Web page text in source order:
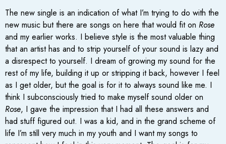
The new single is an indication of what I’m trying to do with the
new music but there are songs on here that would fit on Rose
and my earlier works. I believe style is the most valuable thing
that an artist has and to strip yourself of your sound is lazy and
a disrespect to yourself. I dream of growing my sound for the
rest of my life, building it up or stripping it back, however I feel
as I get older, but the goal is for it to always sound like me. I
think I subconsciously tried to make myself sound older on
Rose, I gave the impression that I had all these answers and
had stuff figured out. I was a kid, and in the grand scheme of
life I’m still very much in my youth and I want my songs to